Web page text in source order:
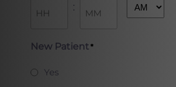
:
New Patient*
Yes